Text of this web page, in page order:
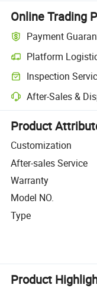
Online Trading
Payment
Platform
Clearer shipment
Inspection
Optional pre-shipment
After-Sales &
Platform-assisted
Product
Customization
After-sales Service
Warranty
Model NO.
Type
Product